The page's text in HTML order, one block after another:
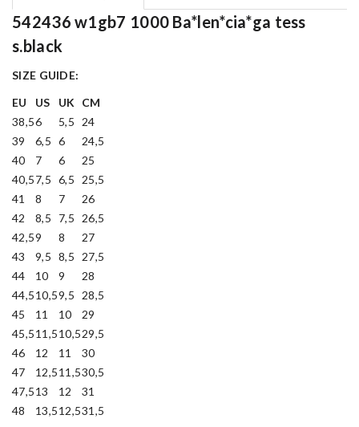
542436 w1gb7 1000 Ba*len*cia*ga tess
s.black
SIZE GUIDE:
EU
US UK
CM
38,56 5,5
24
39
6,5 6
24,5
40
7 6
25
40,57,5 6,5
25,5
41
8 7
26
42
8,5 7,5
26,5
42,59 8
27
43
9,5 8,5
27,5
44
10 9
28
44,510,59,5
28,5
45
11 10
29
45,511,510,529,5
46
12 11
30
47
12,511,530,5
47,513 12
31
48
13,512,531,5